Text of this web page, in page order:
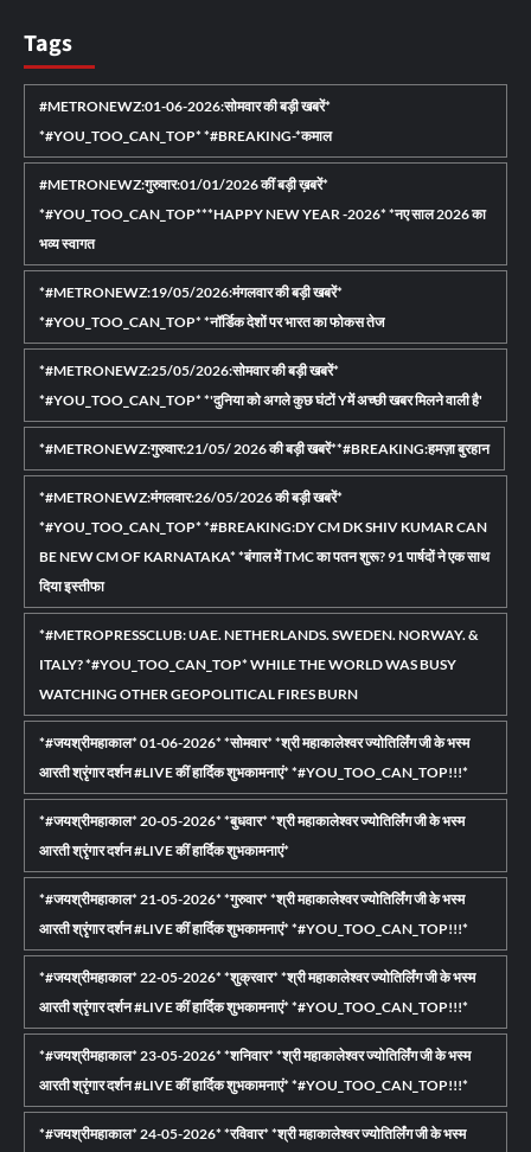
Tags
#METRONEWZ:01-06-2026:सोमवार की बड़ी खबरें*
*#YOU_TOO_CAN_TOP* *#BREAKING-*कमाल
#METRONEWZ:गुरुवार:01/01/2026 कीं बड़ी ख़बरें*
*#YOU_TOO_CAN_TOP***HAPPY NEW YEAR -2026* *नए साल 2026 का
भव्य स्वागत
*#METRONEWZ:19/05/2026:मंगलवार की बड़ी खबरें*
*#YOU_TOO_CAN_TOP* *नॉर्डिक देशों पर भारत का फोकस तेज
*#METRONEWZ:25/05/2026:सोमवार की बड़ी खबरें*
*#YOU_TOO_CAN_TOP* *'दुनिया को अगले कुछ घंटों Yमें अच्छी खबर मिलने वाली है'
*#METRONEWZ:गुरुवार:21/05/ 2026 की बड़ी खबरें**#BREAKING:हमज़ा बुरहान
*#METRONEWZ:मंगलवार:26/05/2026 की बड़ी खबरें*
*#YOU_TOO_CAN_TOP* *#BREAKING:DY CM DK SHIV KUMAR CAN
BE NEW CM OF KARNATAKA* *बंगाल में TMC का पतन शुरू? 91 पार्षदों ने एक साथ
दिया इस्तीफा
*#METROPRESSCLUB: UAE. NETHERLANDS. SWEDEN. NORWAY. &
ITALY? *#YOU_TOO_CAN_TOP* WHILE THE WORLD WAS BUSY
WATCHING OTHER GEOPOLITICAL FIRES BURN
*#जयश्रीमहाकाल* 01-06-2026* *सोमवार* *श्री महाकालेश्वर ज्योतिर्लिंग जी के भस्म
आरती श्रृंगार दर्शन #LIVE कीं हार्दिक शुभकामनाएं* *#YOU_TOO_CAN_TOP!!!*
*#जयश्रीमहाकाल* 20-05-2026* *बुधवार* *श्री महाकालेश्वर ज्योतिर्लिंग जी के भस्म
आरती श्रृंगार दर्शन #LIVE कीं हार्दिक शुभकामनाएं*
*#जयश्रीमहाकाल* 21-05-2026* *गुरुवार* *श्री महाकालेश्वर ज्योतिर्लिंग जी के भस्म
आरती श्रृंगार दर्शन #LIVE कीं हार्दिक शुभकामनाएं* *#YOU_TOO_CAN_TOP!!!*
*#जयश्रीमहाकाल* 22-05-2026* *शुक्रवार* *श्री महाकालेश्वर ज्योतिर्लिंग जी के भस्म
आरती श्रृंगार दर्शन #LIVE कीं हार्दिक शुभकामनाएं* *#YOU_TOO_CAN_TOP!!!*
*#जयश्रीमहाकाल* 23-05-2026* *शनिवार* *श्री महाकालेश्वर ज्योतिर्लिंग जी के भस्म
आरती श्रृंगार दर्शन #LIVE कीं हार्दिक शुभकामनाएं* *#YOU_TOO_CAN_TOP!!!*
*#जयश्रीमहाकाल* 24-05-2026* *रविवार* *श्री महाकालेश्वर ज्योतिर्लिंग जी के भस्म